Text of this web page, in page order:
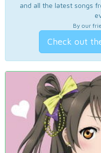
and all the latest songs
By our
Check out